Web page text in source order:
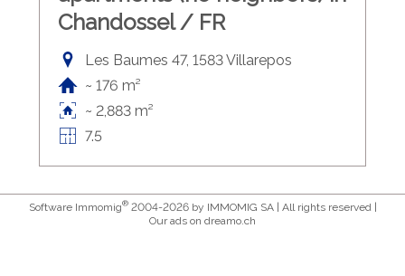
Chandossel / FR
Les Baumes 47, 1583 Villarepos
~ 176 m²
~ 2,883 m²
7.5
Software Immomig®2004-2026 by IMMOMIG SA | All rights reserved |
Our ads on dreamo.ch